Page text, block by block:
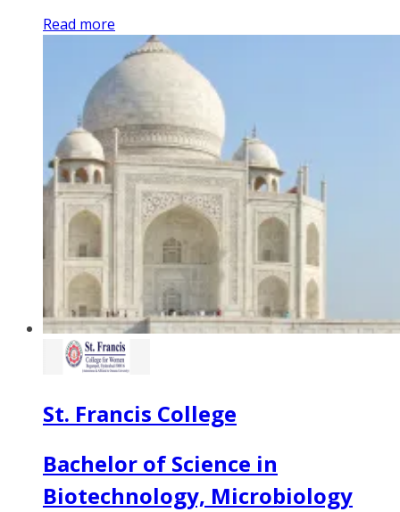
Read more
St. Francis College
Bachelor of Science in
Biotechnology, Microbiology